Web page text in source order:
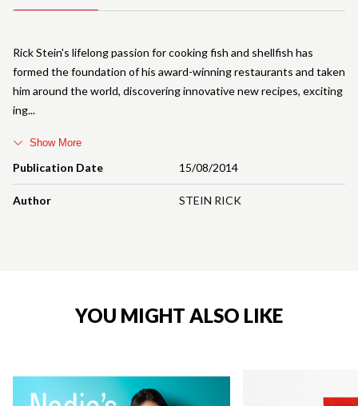
Publication Date 15/08/2014
Author STEIN RICK
Rick Stein's lifelong passion for cooking fish and shellfish has
formed the foundation of his award-winning restaurants and taken
him around the world, discovering innovative new recipes, exciting
ing
Show More
YOU MIGHT ALSO LIKE